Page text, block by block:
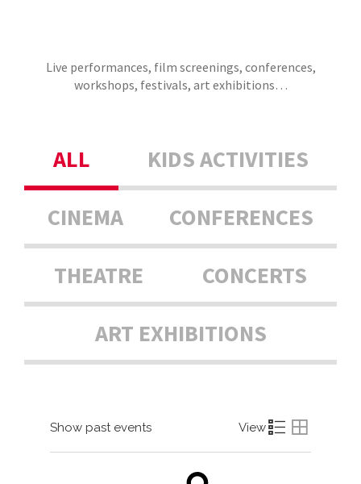
Live performances, film screenings, conferences,
workshops, festivals, art exhibitions…
ALL
KIDS ACTIVITIES
CINEMA
CONFERENCES
THEATRE
CONCERTS
ART EXHIBITIONS
Show past events View